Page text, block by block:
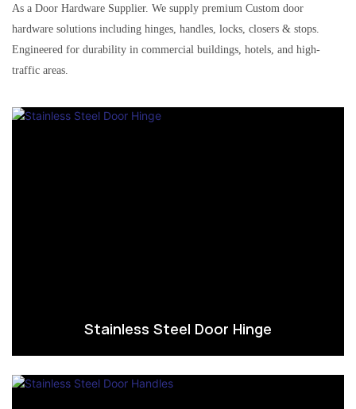
As a Door Hardware Supplier. We supply premium Custom door
hardware solutions including hinges, handles, locks, closers & stops.
Engineered for durability in commercial buildings, hotels, and high-
traffic areas.
Stainless Steel Door Hinge